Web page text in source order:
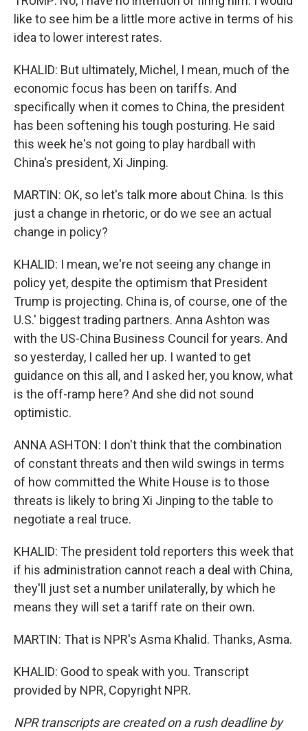
like to see him be a little more active in terms of his
idea to lower interest rates.
KHALID: But ultimately, Michel, I mean, much of the
economic focus has been on tariffs. And
specifically when it comes to China, the president
has been softening his tough posturing. He said
this week he's not going to play hardball with
China's president, Xi Jinping.
MARTIN: OK, so let's talk more about China. Is this
just a change in rhetoric, or do we see an actual
change in policy?
KHALID: I mean, we're not seeing any change in
policy yet, despite the optimism that President
Trump is projecting. China is, of course, one of the
U.S.' biggest trading partners. Anna Ashton was
with the US-China Business Council for years. And
so yesterday, I called her up. I wanted to get
guidance on this all, and I asked her, you know, what
is the off-ramp here? And she did not sound
optimistic.
ANNA ASHTON: I don't think that the combination
of constant threats and then wild swings in terms
of how committed the White House is to those
threats is likely to bring Xi Jinping to the table to
negotiate a real truce.
KHALID: The president told reporters this week that
if his administration cannot reach a deal with China,
they'll just set a number unilaterally, by which he
means they will set a tariff rate on their own.
MARTIN: That is NPR's Asma Khalid. Thanks, Asma.
KHALID: Good to speak with you. Transcript
provided by NPR, Copyright NPR.
NPR transcripts are created on a rush deadline by